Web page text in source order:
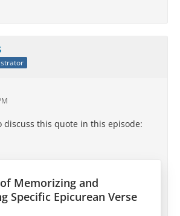
discuss this quote in this episode:
Memorizing and
Specific Epicurean Verse